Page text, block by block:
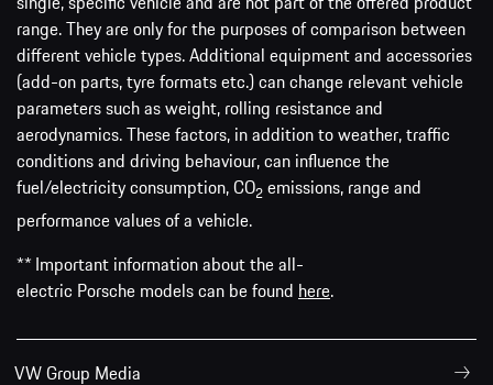
range. They are only for the purposes of comparison between
different vehicle types. Additional equipment and accessories
(add-on parts, tyre formats etc.) can change relevant vehicle
parameters such as weight, rolling resistance and
aerodynamics. These factors, in addition to weather, traffic
conditions and driving behaviour, can influence the
fuel/electricity consumption, CO2 emissions, range and
performance values of a vehicle.
** Important information about the all-
electric Porsche models can be found here.
VW Group Media